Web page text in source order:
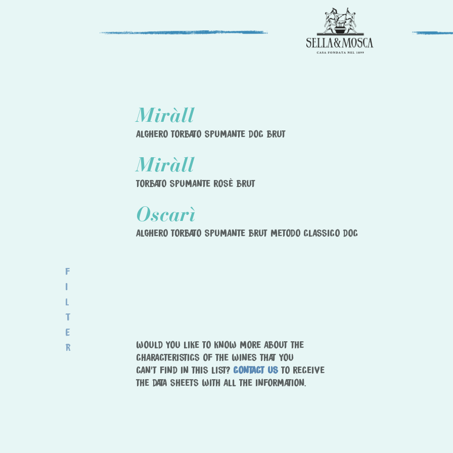
Wines
Tour&Tasting
Hospitality
F
i
l
t
e
r
Miràll
ALGHERO TORBATO SPUMANTE DOC BRUT
Miràll
TORBATO SPUMANTE ROSÈ BRUT
Oscarì
ALGHERO TORBATO SPUMANTE BRUT METODO CLASSICO DOC
WOULD YOU LIKE TO KNOW MORE ABOUT THE
CHARACTERISTICS OF THE WINES THAT YOU
CAN’T FIND IN THIS LIST? CONTACT USTO RECEIVE
THE DATA SHEETS WITH ALL THE INFORMATION.